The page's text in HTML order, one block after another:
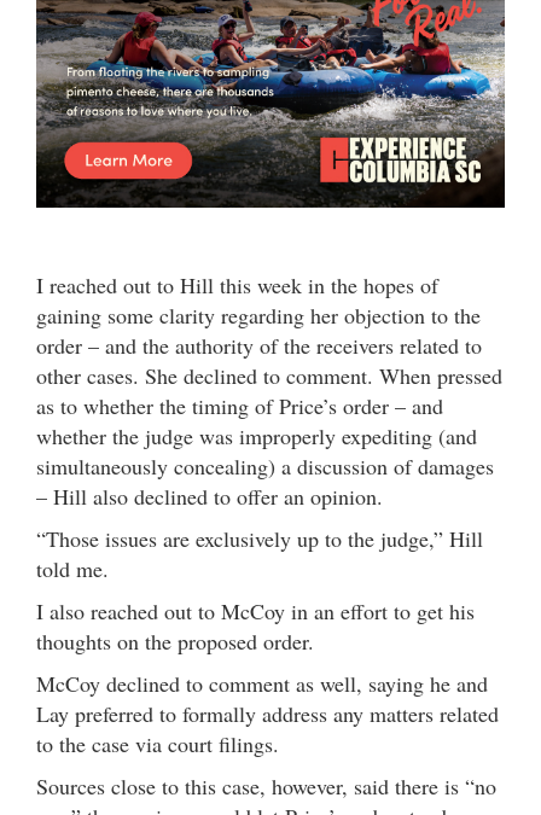
I reached out to Hill this week in the hopes of
gaining some clarity regarding her objection to the
order – and the authority of the receivers related to
other cases. She declined to comment. When pressed
as to whether the timing of Price’s order – and
whether the judge was improperly expediting (and
simultaneously concealing) a discussion of damages
– Hill also declined to offer an opinion.
“Those issues are exclusively up to the judge,” Hill
told me.
I also reached out to McCoy in an effort to get his
thoughts on the proposed order.
McCoy declined to comment as well, saying he and
Lay preferred to formally address any matters related
to the case via court filings.
Sources close to this case, however, said there is “no